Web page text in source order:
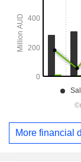
More financial